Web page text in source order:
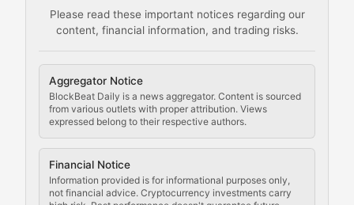
Please read these important notices regarding our
content, financial information, and trading risks.
Aggregator Notice
BlockBeat Daily is a news aggregator. Content is sourced
from various outlets with proper attribution. Views
expressed belong to their respective authors.
Financial Notice
Information provided is for informational purposes only,
not financial advice. Cryptocurrency investments carry
Comprehensive resources on cryptocurrency mining,
Cryptocurrency
Staying ahead of regulatory developments, policy
Code Compliance
Updates on cryptocurrency compliance